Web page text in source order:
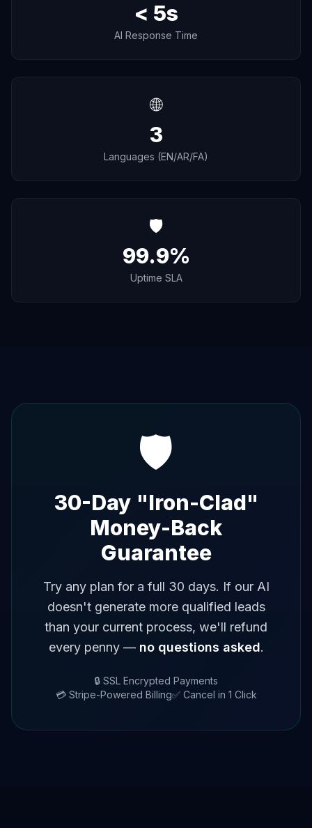
< 5s
AI Response Time
🌐
3
Languages (EN/AR/FA)
🛡️
99.9%
Uptime SLA
🛡️
30-Day "Iron-Clad"
Money-Back
Guarantee
Try any plan for a full 30 days. If our AI
doesn't generate more qualified leads
than your current process, we'll refund
every penny — no questions asked.
🔒 SSL Encrypted Payments
💳 Stripe-Powered Billing✅ Cancel in 1 Click